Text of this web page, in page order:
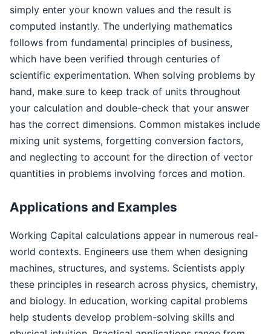
simply enter your known values and the result is
computed instantly. The underlying mathematics
follows from fundamental principles of business,
which have been verified through centuries of
scientific experimentation. When solving problems by
hand, make sure to keep track of units throughout
your calculation and double-check that your answer
has the correct dimensions. Common mistakes include
mixing unit systems, forgetting conversion factors,
and neglecting to account for the direction of vector
quantities in problems involving forces and motion.
Applications and Examples
Working Capital calculations appear in numerous real-
world contexts. Engineers use them when designing
machines, structures, and systems. Scientists apply
these principles in research across physics, chemistry,
and biology. In education, working capital problems
help students develop problem-solving skills and